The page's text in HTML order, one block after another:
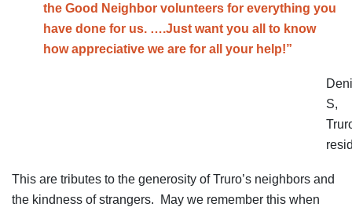
the Good Neighbor volunteers for everything you
have done for us. ….Just want you all to know
how appreciative we are for all your help!”
S,
This are tributes to the generosity of Truro’s neighbors and
the kindness of strangers. May we remember this when